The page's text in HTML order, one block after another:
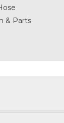
& Parts